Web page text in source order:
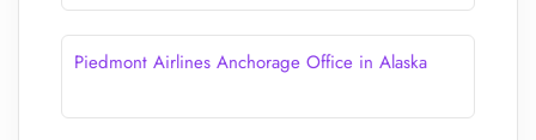
Piedmont Airlines Anchorage Office in Alaska